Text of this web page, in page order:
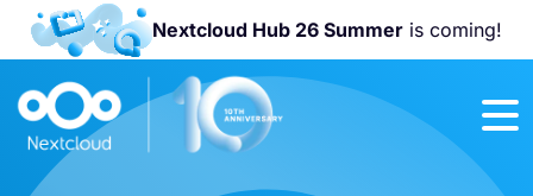
Nextcloud Hub 26 Summeris coming!
Join us at the
Nextcloud
Community